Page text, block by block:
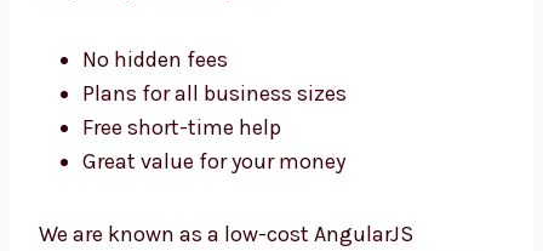
budget.
Why our prices are good:
Plans for all business sizes